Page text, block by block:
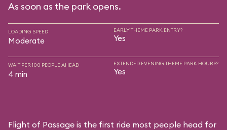
As soon as the park opens.
LOADING SPEED
Moderate
EARLY THEME PARK ENTRY?
Yes
WAIT PER 100 PEOPLE AHEAD
4 min
EXTENDED EVENING THEME PARK HOURS?
Yes
Flight of Passage is the first ride most people head for